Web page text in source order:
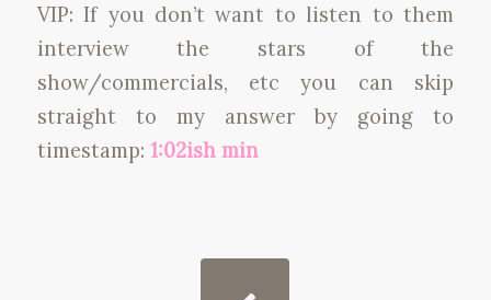
VIP: If you don’t want to listen to them
interview the stars of the
show/commercials, etc you can skip
straight to my answer by going to
timestamp: 1:02ish min